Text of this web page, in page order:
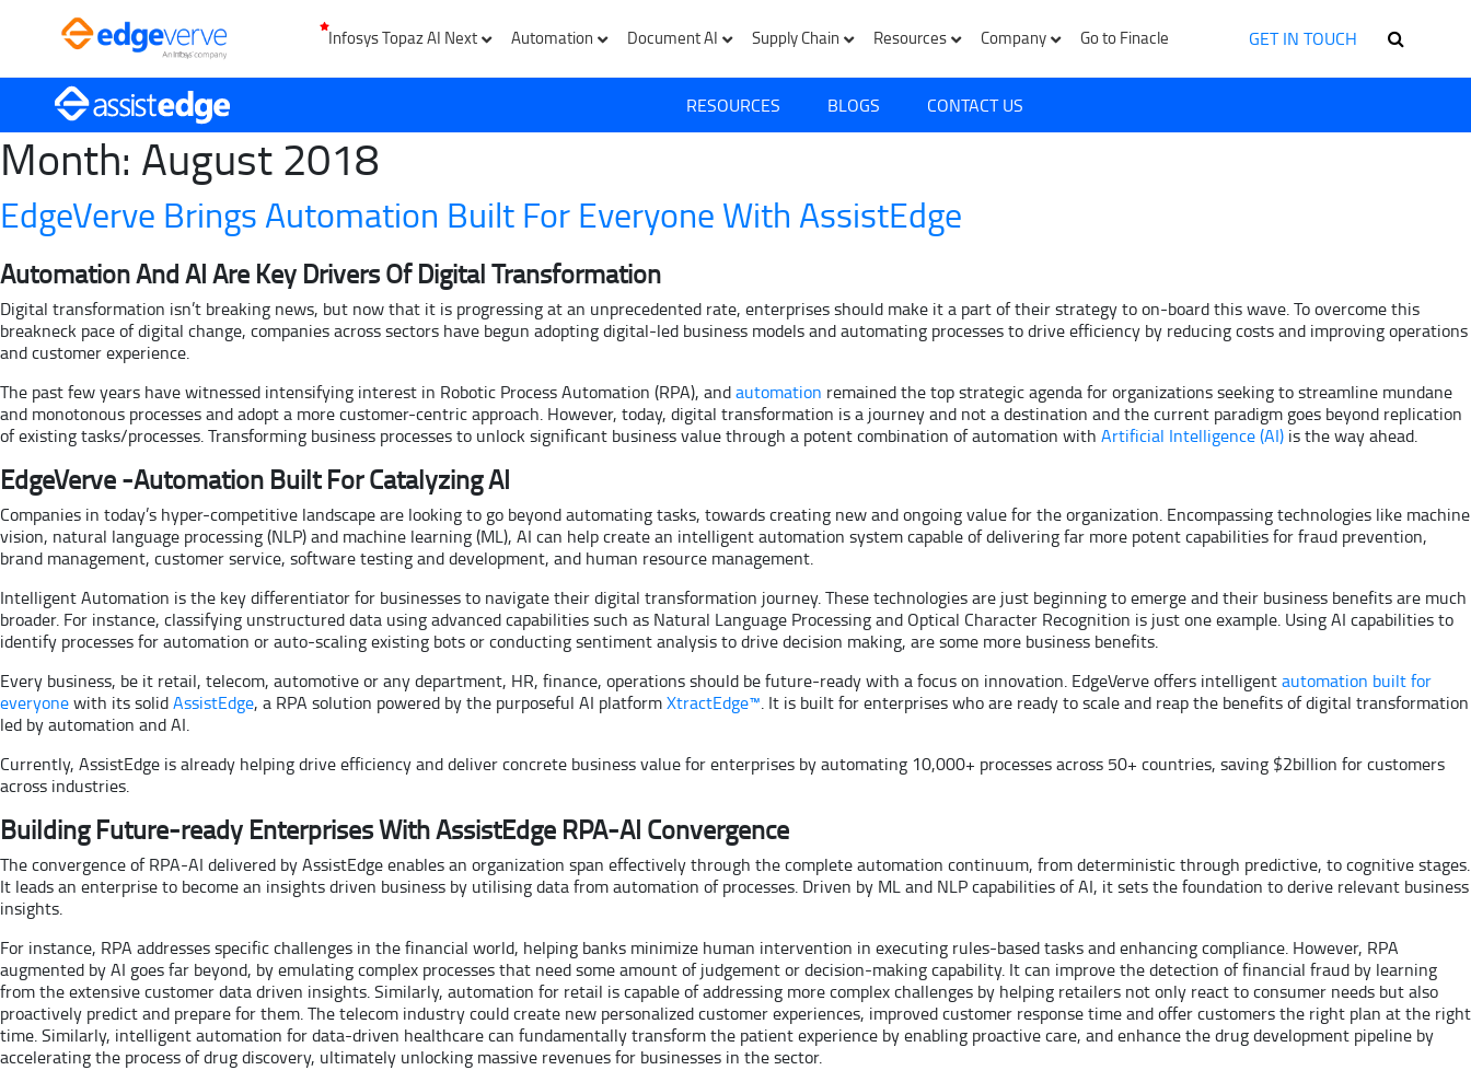
Infosys Topaz AI Next Automation Document AI Supply Chain Resources Company Go to Finacle GET IN TOUCH
RESOURCES BLOGS CONTACT US
Month: August 2018
EdgeVerve Brings Automation Built For Everyone With AssistEdge
Automation And AI Are Key Drivers Of Digital Transformation
Digital transformation isn’t breaking news, but now that it is progressing at an unprecedented rate, enterprises should make it a part of their strategy to on-board this wave. To overcome this
breakneck pace of digital change, companies across sectors have begun adopting digital-led business models and automating processes to drive efficiency by reducing costs and improving operations
and customer experience.
The past few years have witnessed intensifying interest in Robotic Process Automation (RPA), andautomation remained the top strategic agenda for organizations seeking to streamline mundane
and monotonous processes and adopt a more customer-centric approach. However, today, digital transformation is a journey and not a destination and the current paradigm goes beyond replication
of existing tasks/processes. Transforming business processes to unlock significant business value through a potent combination of automation with Artificial Intelligence (AI) is the way ahead.
EdgeVerve -Automation Built For Catalyzing AI
Companies in today’s hyper-competitive landscape are looking to go beyond automating tasks, towards creating new and ongoing value for the organization. Encompassing technologies like machine
vision, natural language processing (NLP) and machine learning (ML), AI can help create an intelligent automation system capable of delivering far more potent capabilities for fraud prevention,
brand management, customer service, software testing and development, and human resource management.
Intelligent Automation is the key differentiator for businesses to navigate their digital transformation journey. These technologies are just beginning to emerge and their business benefits are much
broader. For instance, classifying unstructured data using advanced capabilities such as Natural Language Processing and Optical Character Recognition is just one example. Using AI capabilities to
identify processes for automation or auto-scaling existing bots or conducting sentiment analysis to drive decision making, are some more business benefits.
Every business, be it retail, telecom, automotive or any department, HR, finance, operations should be future-ready with a focus on innovation. EdgeVerve offers intelligentautomation built for
everyonewith its solidAssistEdge, a RPA solution powered by the purposeful AI platformXtractEdge™. It is built for enterprises who are ready to scale and reap the benefits of digital transformation
led by automation and AI.
Currently, AssistEdge is already helping drive efficiency and deliver concrete business value for enterprises by automating 10,000+ processes across 50+ countries, saving $2billion for customers
across industries.
Building Future-ready Enterprises With AssistEdge RPA-AI Convergence
The convergence of RPA-AI delivered by AssistEdge enables an organization span effectively through the complete automation continuum, from deterministic through predictive, to cognitive stages.
It leads an enterprise to become an insights driven business by utilising data from automation of processes. Driven by ML and NLP capabilities of AI, it sets the foundation to derive relevant business
insights.
For instance, RPA addresses specific challenges in the financial world, helping banks minimize human intervention in executing rules-based tasks and enhancing compliance. However, RPA
augmented by AI goes far beyond, by emulating complex processes that need some amount of judgement or decision-making capability. It can improve the detection of financial fraud by learning
from the extensive customer data driven insights. Similarly, automation for retail is capable of addressing more complex challenges by helping retailers not only react to consumer needs but also
proactively predict and prepare for them. The telecom industry could create new personalized customer experiences, improved customer response time and offer customers the right plan at the right
time. Similarly, intelligent automation for data-driven healthcare can fundamentally transform the patient experience by enabling proactive care, and enhance the drug development pipeline by
accelerating the process of drug discovery, ultimately unlocking massive revenues for businesses in the sector.